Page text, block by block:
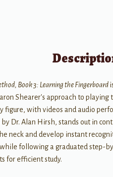
Book 3: Learning the Fingerboard
Shearer's approach to playing
figure, with videos and audio
Dr. Alan Hirsh, stands out in
neck and develop instant
following a graduated step-
for efficient study.